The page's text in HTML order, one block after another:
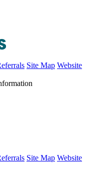
Site Map Website
Site Map Website